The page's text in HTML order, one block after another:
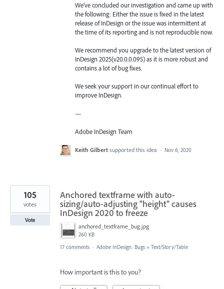
We’ve concluded our investigation and came up with
the following: Either the issue is fixed in the latest
release of InDesign or the issue was intermittent at
the time of its reporting and is not reproducible now.
We recommend you upgrade to the latest version of
InDesign 2025(v20.0.0.095) as it is more robust and
contains a lot of bug fixes.
We seek your support in our continual effort to
improve InDesign.
—
Adobe InDesign Team
Keith Gilbert supported this idea · Nov 6, 2020
Anchored textframe with auto-
sizing/auto-adjusting "height" causes
InDesign 2020 to freeze
anchored_textframe_bug.jpg
260 KB
105
votes
Vote
17 comments · Adobe InDesign: Bugs » Text/Story/Table
How important is this to you?